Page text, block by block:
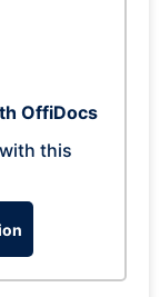
OffiDocs
this